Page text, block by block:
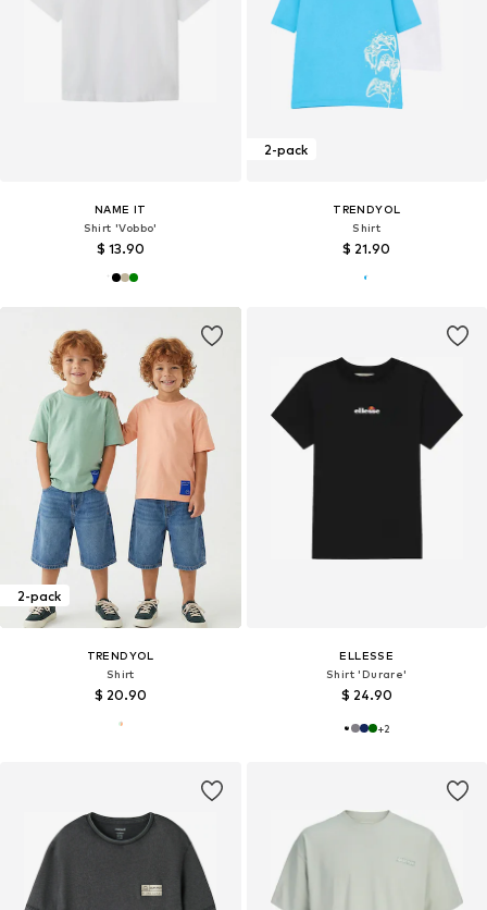
NAME IT
Shirt 'Vobbo'
$ 13.90
2-pack
TRENDYOL
Shirt
$ 21.90
2-pack
TRENDYOL
Shirt
$ 20.90
ELLESSE
Shirt 'Durare'
$ 24.90
+2